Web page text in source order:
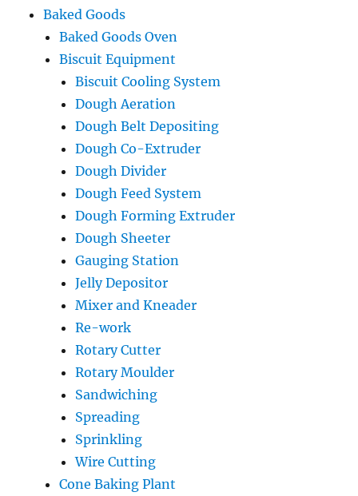
Baked Goods
Baked Goods Oven
Biscuit Equipment
Biscuit Cooling System
Dough Aeration
Dough Belt Depositing
Dough Co-Extruder
Dough Divider
Dough Feed System
Dough Forming Extruder
Dough Sheeter
Gauging Station
Jelly Depositor
Mixer and Kneader
Re-work
Rotary Cutter
Rotary Moulder
Sandwiching
Spreading
Sprinkling
Wire Cutting
Cone Baking Plant